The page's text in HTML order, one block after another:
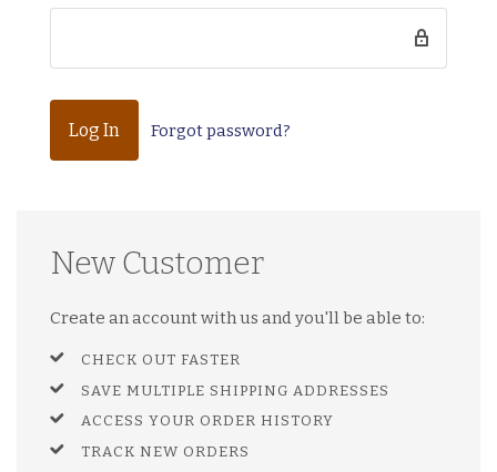
Forgot password?
New Customer
Create an account with us and you'll be able to:
CHECK OUT FASTER
SAVE MULTIPLE SHIPPING ADDRESSES
ACCESS YOUR ORDER HISTORY
TRACK NEW ORDERS